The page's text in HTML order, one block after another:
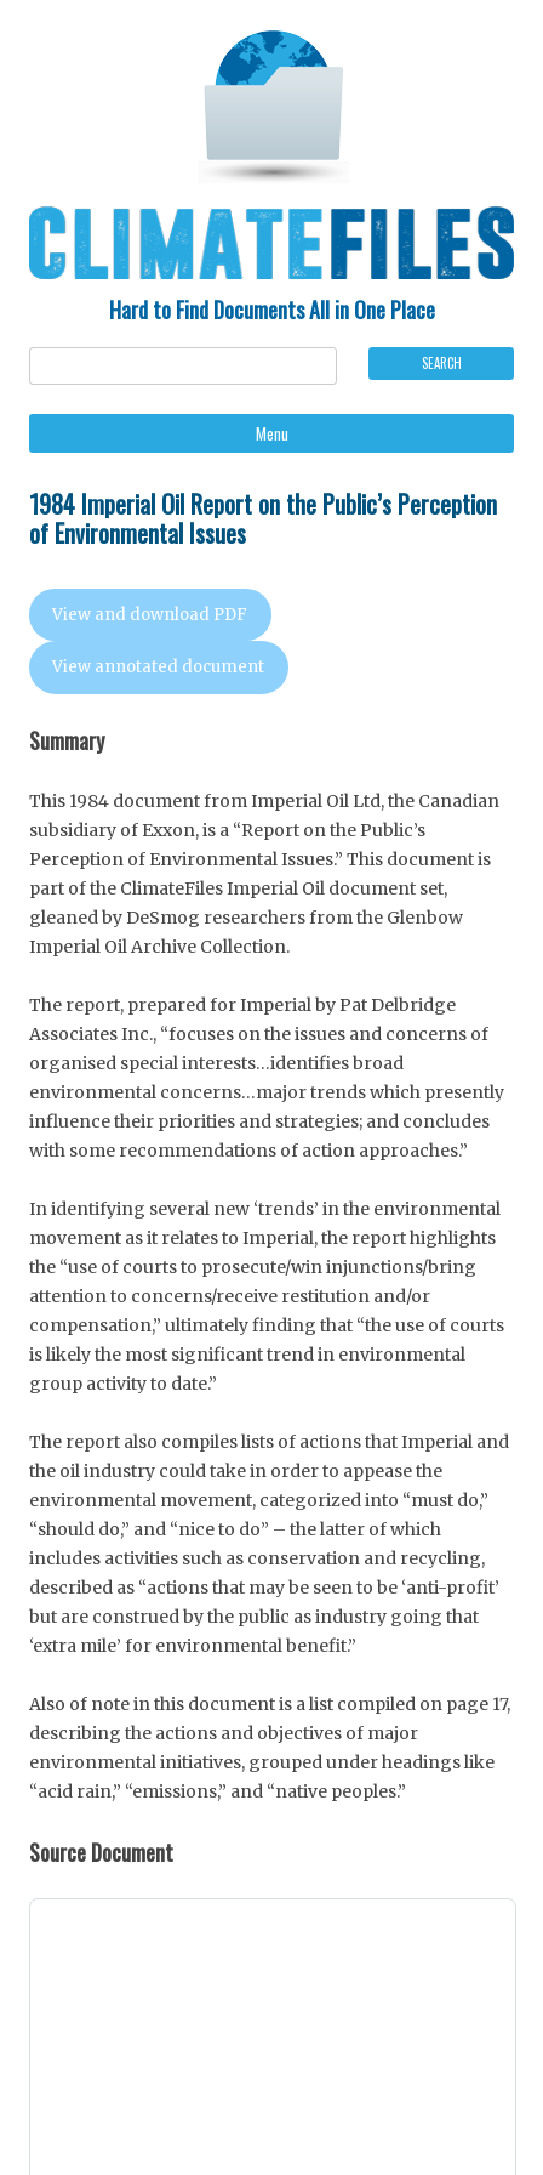
Hard to Find Documents All in One Place
Menu
1984 Imperial Oil Report on the Public’s Perception
of Environmental Issues
View and download PDF
View annotated document
Summary
This 1984 document from Imperial Oil Ltd, the Canadian
subsidiary of Exxon, is a “Report on the Public’s
Perception of Environmental Issues.” This document is
part of the ClimateFiles Imperial Oil document set,
gleaned by DeSmog researchers from the Glenbow
Imperial Oil Archive Collection.
The report, prepared for Imperial by Pat Delbridge
Associates Inc., “focuses on the issues and concerns of
organised special interests…identifies broad
environmental concerns…major trends which presently
influence their priorities and strategies; and concludes
with some recommendations of action approaches.”
In identifying several new ‘trends’ in the environmental
movement as it relates to Imperial, the report highlights
the “use of courts to prosecute/win injunctions/bring
attention to concerns/receive restitution and/or
compensation,” ultimately finding that “the use of courts
is likely the most significant trend in environmental
group activity to date.”
The report also compiles lists of actions that Imperial and
the oil industry could take in order to appease the
environmental movement, categorized into “must do,”
“should do,” and “nice to do” – the latter of which
includes activities such as conservation and recycling,
described as “actions that may be seen to be ‘anti-profit’
but are construed by the public as industry going that
‘extra mile’ for environmental benefit.”
Also of note in this document is a list compiled on page 17,
describing the actions and objectives of major
environmental initiatives, grouped under headings like
“acid rain,” “emissions,” and “native peoples.”
Source Document